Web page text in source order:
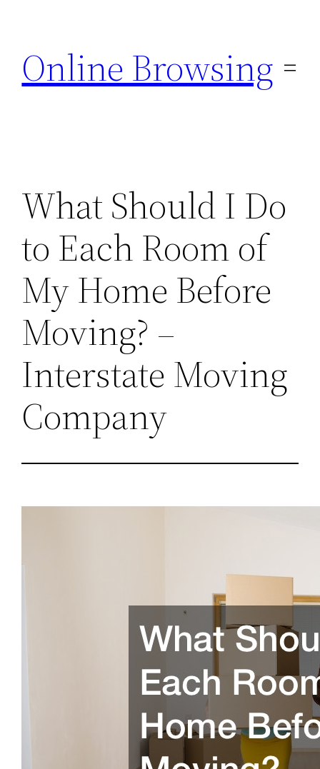
content
Online Browsing
What Should I Do
to Each Room of
My Home Before
Moving? –
Interstate Moving
Company